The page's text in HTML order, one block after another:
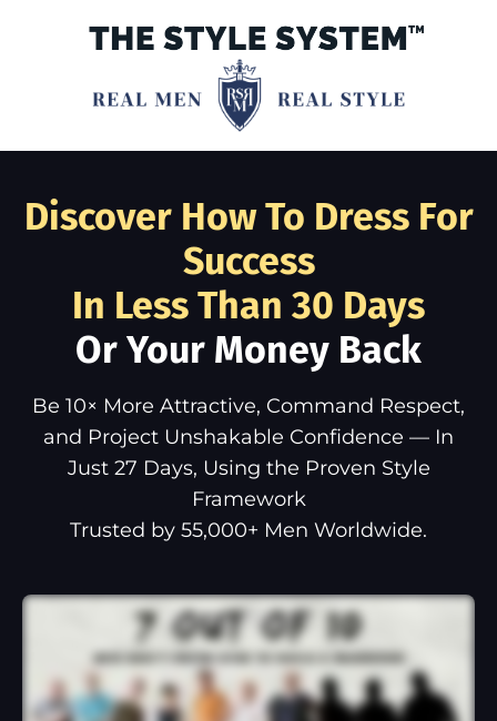
Discover How To Dress For
Success
In Less Than 30 Days
Or Your Money Back
Be 10× More Attractive, Command Respect,
and Project Unshakable Confidence — In
Just 27 Days, Using the Proven Style
Framework
Trusted by 55,000+ Men Worldwide.